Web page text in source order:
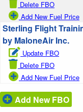
Delete FBO
Add New Fuel Price
Sterling Flight
by MaloneAir Inc.
Update FBO
Delete FBO
Add New Fuel Price
Add New FBO